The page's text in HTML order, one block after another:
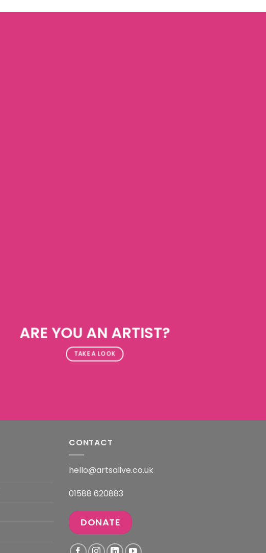
ARE YOU AN ARTIST?
TAKE A LOOK
CONTACT
hello@artsalive.co.uk
01588 620883
DONATE